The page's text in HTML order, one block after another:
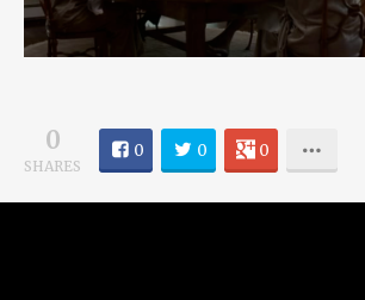
0
SHARES
0 0 0